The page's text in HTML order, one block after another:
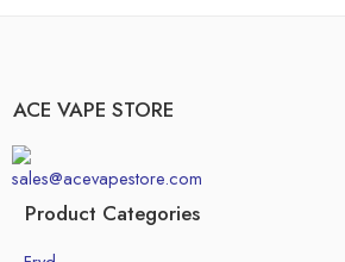
ACE VAPE STORE
sales@acevapestore.com
Product Categories